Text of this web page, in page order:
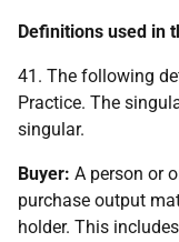
Definitions used in
41. The following
Practice. The
singular.
Buyer: A person or
purchase output
holder. This